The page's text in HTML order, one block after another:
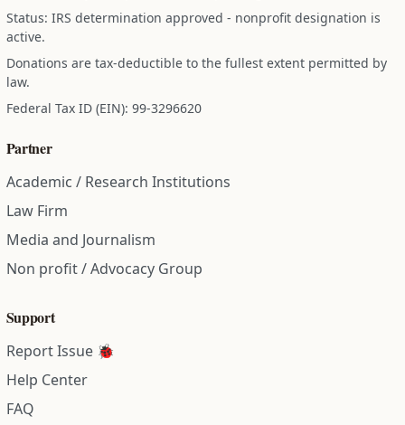
Status: IRS determination approved - nonprofit designation is
active.
Donations are tax-deductible to the fullest extent permitted by
law.
Federal Tax ID (EIN): 99-3296620
Partner
Academic / Research Institutions
Law Firm
Media and Journalism
Non profit / Advocacy Group
Support
Report Issue 🐞
Help Center
FAQ